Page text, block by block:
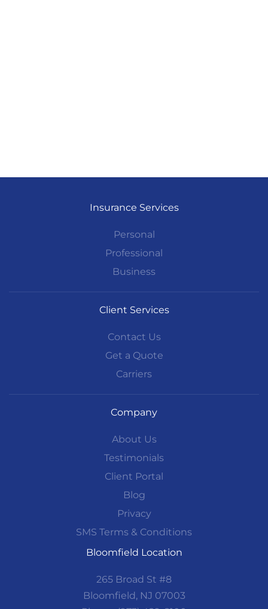
Insurance Services
Personal
Professional
Business
Client Services
Contact Us
Get a Quote
Carriers
Company
About Us
Testimonials
Client Portal
Blog
Privacy
SMS Terms & Conditions
Bloomfield Location
265 Broad St #8
Bloomfield, NJ 07003